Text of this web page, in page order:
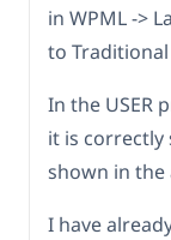
in WPML ->
to Traditional
In the USER
it is correctly
shown in the
I have